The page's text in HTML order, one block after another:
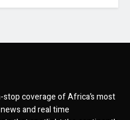
coverage of Africa’s most
and real time